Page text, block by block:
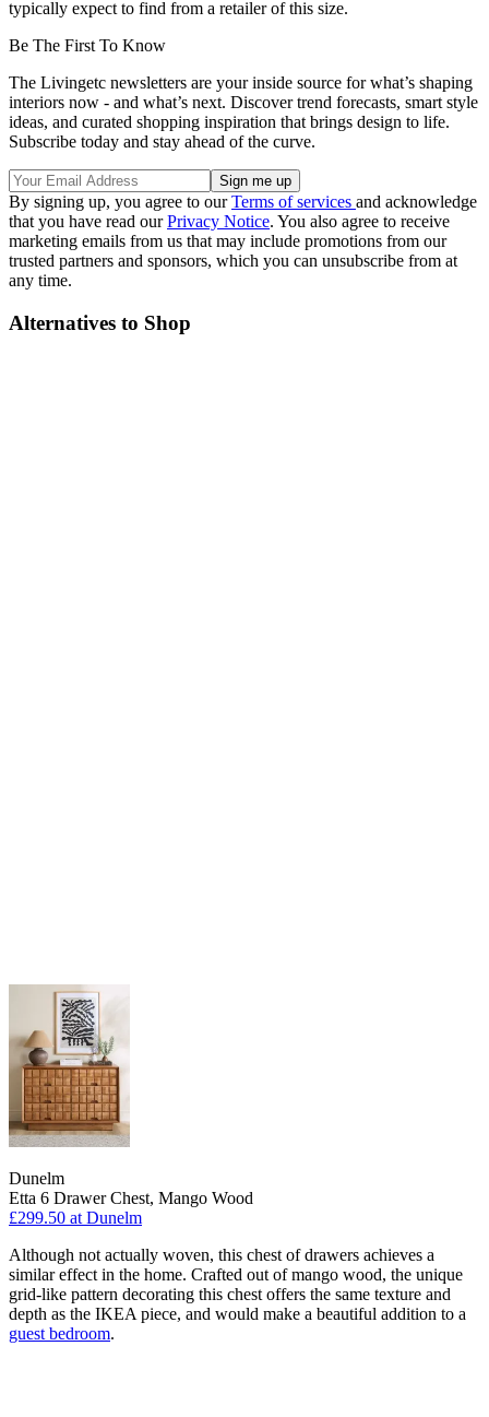
typically expect to find from a retailer of this size.
Be The First To Know
The Livingetc newsletters are your inside source for what’s shaping
interiors now - and what’s next. Discover trend forecasts, smart style
ideas, and curated shopping inspiration that brings design to life.
Subscribe today and stay ahead of the curve.
By signing up, you agree to ourTerms of services and acknowledge
that you have read ourPrivacy Notice. You also agree to receive
marketing emails from us that may include promotions from our
trusted partners and sponsors, which you can unsubscribe from at
any time.
Alternatives to Shop
Dunelm
Etta 6 Drawer Chest, Mango Wood
£299.50 at Dunelm
Although not actually woven, this chest of drawers achieves a
similar effect in the home. Crafted out of mango wood, the unique
grid-like pattern decorating this chest offers the same texture and
depth as the IKEA piece, and would make a beautiful addition to a
guest bedroom.